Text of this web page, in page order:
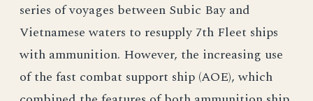
series of voyages between Subic Bay and
Vietnamese waters to resupply 7th Fleet ships
with ammunition. However, the increasing use
of the fast combat support ship (AOE), which